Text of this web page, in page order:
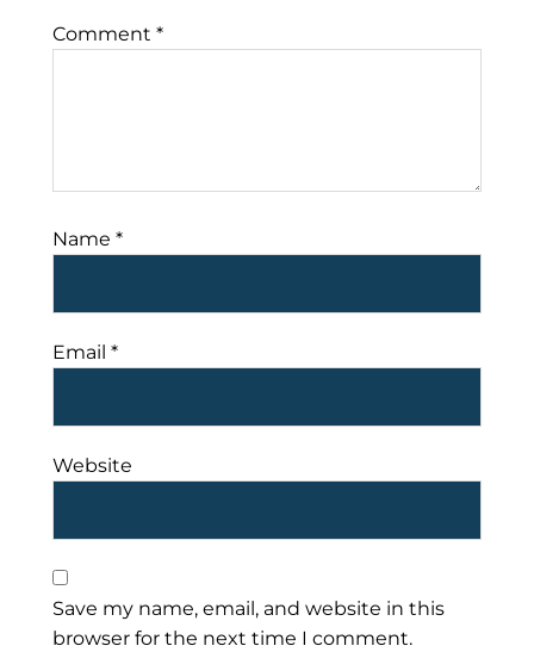
Comment *
Name *
Email *
Website
Save my name, email, and website in this
browser for the next time I comment.